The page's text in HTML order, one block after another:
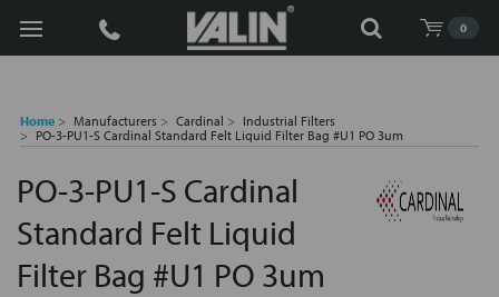
0
Search
Home Manufacturers Cardinal
Industrial Filters
PO-3-PU1-S Cardinal Standard Felt Liquid Filter Bag #U1 PO 3um
PO-3-PU1-S Cardinal
Standard Felt Liquid
Filter Bag #U1 PO 3um